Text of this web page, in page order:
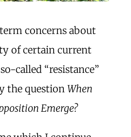
concerns about
of certain current
called “resistance”
the question When
Emerge?